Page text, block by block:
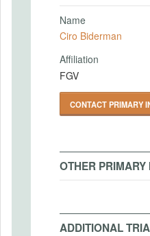
Name
Ciro Biderman
Affiliation
FGV
CONTACT PRIMARY
OTHER
ADDITIONAL